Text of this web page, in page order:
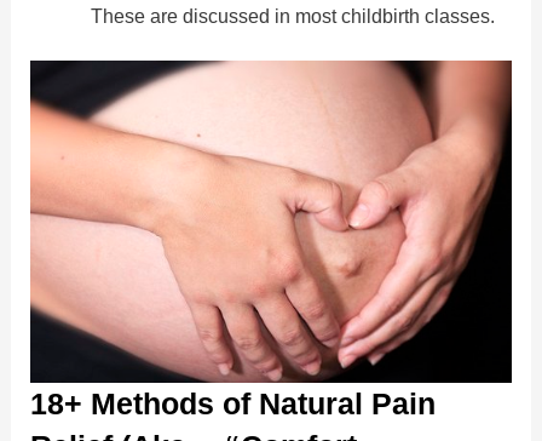
These are discussed in most childbirth classes.
18+ Methods of Natural Pain